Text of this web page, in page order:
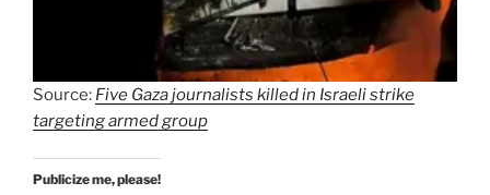
Source: Five Gaza journalists killed in Israeli strike
targeting armed group
Publicize me, please!